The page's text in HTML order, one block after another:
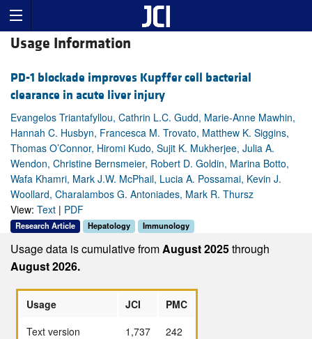
Usage Information
PD-1 blockade improves Kupffer cell bacterial
clearance in acute liver injury
Evangelos Triantafyllou, Cathrin L.C. Gudd, Marie-Anne Mawhin,
Hannah C. Husbyn, Francesca M. Trovato, Matthew K. Siggins,
Thomas O’Connor, Hiromi Kudo, Sujit K. Mukherjee, Julia A.
Wendon, Christine Bernsmeier, Robert D. Goldin, Marina Botto,
Wafa Khamri, Mark J.W. McPhail, Lucia A. Possamai, Kevin J.
Woollard, Charalambos G. Antoniades, Mark R. Thursz
View: Text | PDF
Research Article Hepatology Immunology
Usage data is cumulative fromAugust 2025through
August 2026.
Usage JCI
PMC
Text version
1,737
242